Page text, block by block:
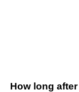
How long